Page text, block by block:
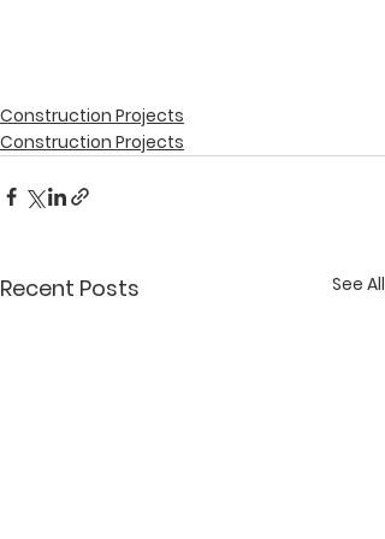
Construction Projects
Construction Projects
Recent Posts See All